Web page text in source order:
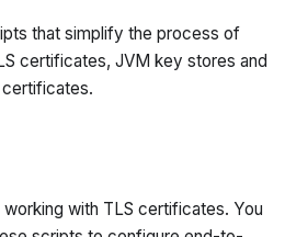
that simplify the process of
certificates, JVM key stores and
certificates.
with TLS certificates. You